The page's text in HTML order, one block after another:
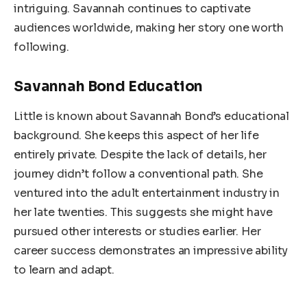
intriguing. Savannah continues to captivate
audiences worldwide, making her story one worth
following.
Savannah Bond Education
Little is known about Savannah Bond’s educational
background. She keeps this aspect of her life
entirely private. Despite the lack of details, her
journey didn’t follow a conventional path. She
ventured into the adult entertainment industry in
her late twenties. This suggests she might have
pursued other interests or studies earlier. Her
career success demonstrates an impressive ability
to learn and adapt.